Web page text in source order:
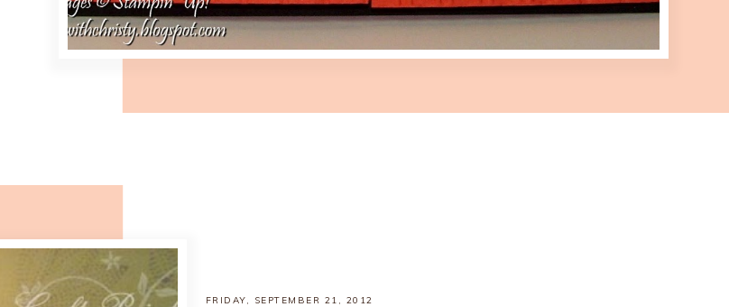
FRIDAY, SEPTEMBER 21, 2012